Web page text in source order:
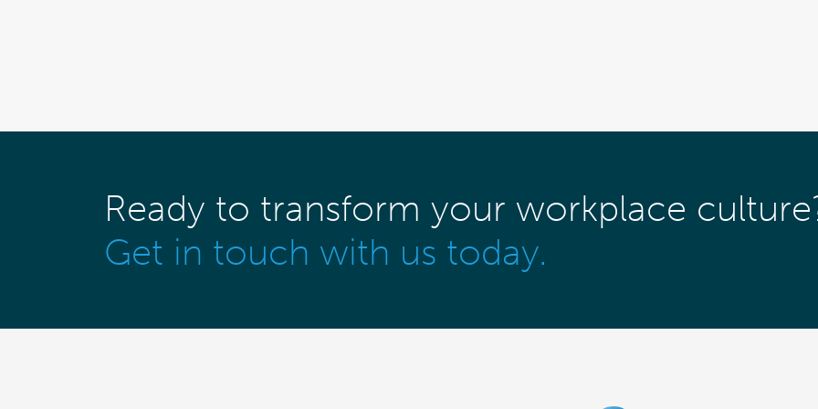
Ready to transform your workplace
Get in touch with us today.